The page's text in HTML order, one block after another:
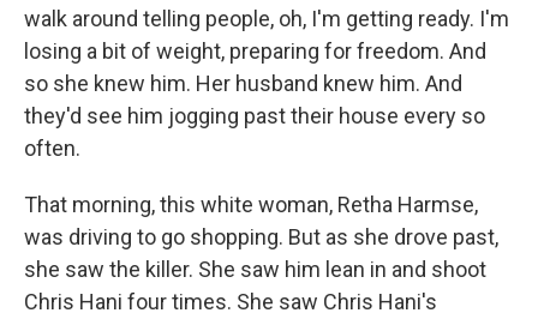
walk around telling people, oh, I'm getting ready. I'm
losing a bit of weight, preparing for freedom. And
so she knew him. Her husband knew him. And
they'd see him jogging past their house every so
often.
That morning, this white woman, Retha Harmse,
was driving to go shopping. But as she drove past,
she saw the killer. She saw him lean in and shoot
Chris Hani four times. She saw Chris Hani's